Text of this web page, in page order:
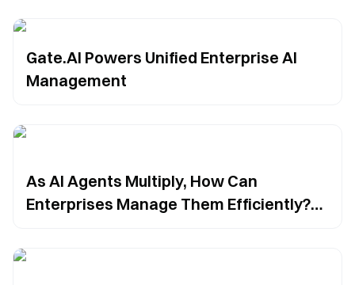
Gate.AI Powers Unified Enterprise AI
Management
As AI Agents Multiply, How Can
Enterprises Manage Them Efficiently?